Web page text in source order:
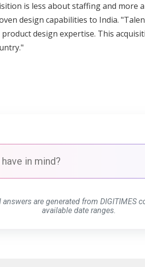
is less about staffing and more
design capabilities to India.
product design expertise. This
are generated from DIGITIMES
available date ranges.